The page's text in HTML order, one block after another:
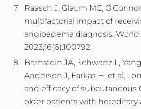
Raasch J, Glaum MC,
multifactorial impact of
angioedema diagnosis. World
2023;16(6):100792.
Bernstein JA, Schwartz L,
Anderson J, Farkas H, et al.
and efficacy of subcutaneous
older patients with hereditary